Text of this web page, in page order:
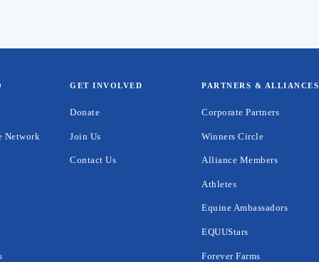
Network
GET INVOLVED
Donate
Join Us
Contact Us
PARTNERS & ALLIANCES
Corporate Partners
Winners Circle
Alliance Members
Athletes
Equine Ambassadors
EQUUStars
Forever Farms